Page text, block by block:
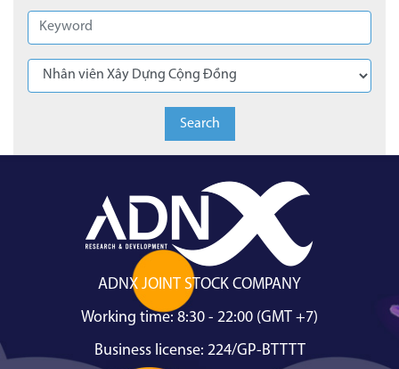
Search
ADNX JOINT STOCK COMPANY
Working time: 8:30 - 22:00 (GMT +7)
Business license: 224/GP-BTTTT